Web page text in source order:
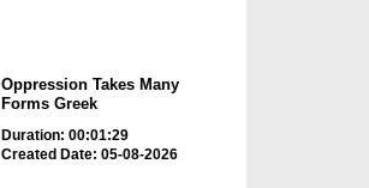
Oppression Takes Many
Forms Greek
Duration: 00:01:29
Created Date: 05-08-2026